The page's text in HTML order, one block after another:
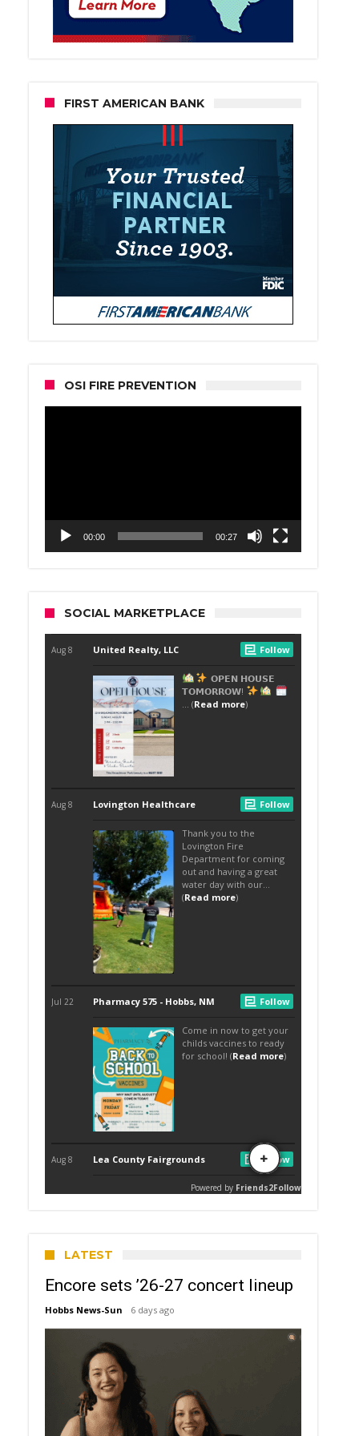
FIRST AMERICAN BANK
OSI FIRE PREVENTION
00:00 00:27
SOCIAL MARKETPLACE
LATEST
Encore sets ’26-27 concert lineup
Hobbs News-Sun 6 days ago